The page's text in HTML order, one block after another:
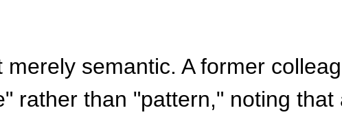
semantic. A former
rather than "pattern," noting